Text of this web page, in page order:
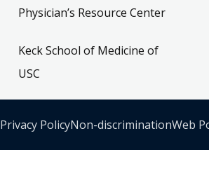
Physician’s Resource Center
Keck School of Medicine of
USC
Privacy PolicyNon-discriminationWeb